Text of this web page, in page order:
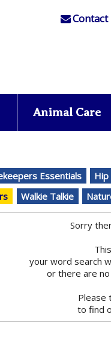
Contact
Animal Care
Essentials Hip
Walkie Talkie
Sorry
your word search
or there are
Please
to find